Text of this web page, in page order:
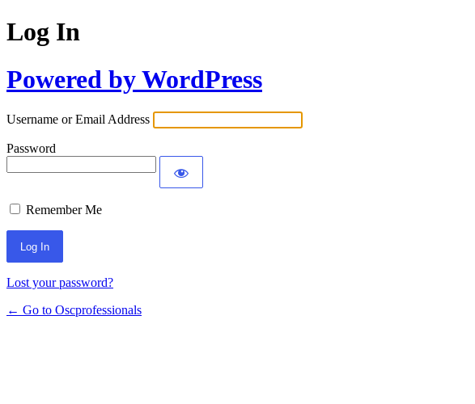
Log In
Powered by WordPress
Username or Email Address
Password
Remember Me
Lost your password?
← Go to Oscprofessionals